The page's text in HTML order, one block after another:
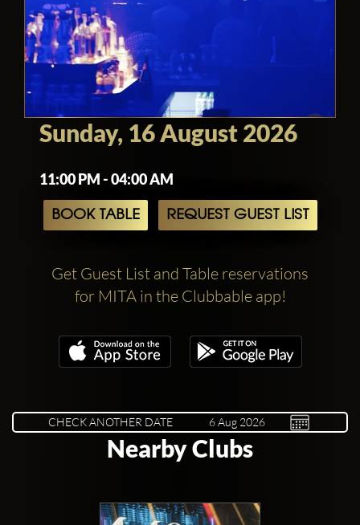
Sunday, 16 August 2026
11:00 PM - 04:00 AM
BOOK TABLE REQUEST GUEST LIST
Get Guest List and Table reservations
for MITA in the Clubbable app!
CHECK ANOTHER DATE
Nearby Clubs